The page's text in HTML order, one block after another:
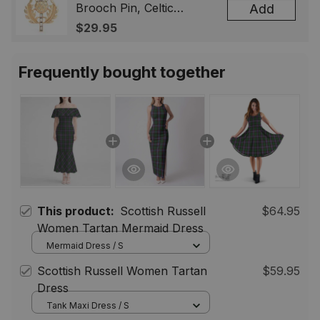
Brooch Pin, Celtic
Highland Lapel Badge,
$29.95
Add
Frequently bought together
This product: Scottish Russell
Women Tartan Mermaid Dress
$64.95
Mermaid Dress / S
Scottish Russell Women Tartan
Dress
$59.95
Tank Maxi Dress / S